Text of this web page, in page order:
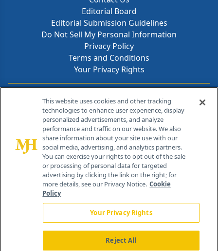
Editorial Board
Editorial Submission Guidelines
Do Not Sell My Personal Information
Privacy Policy
Terms and Conditions
Your Privacy Rights
Contact Info
259 Prospect Plains Rd, Bldg H
Cranbury, NJ 08512
This website uses cookies and other tracking
technologies to enhance user experience, display
personalized advertisements, and analyze
performance and traffic on our website. We also
share information about your site use with our
social media, advertising, and analytics partners.
You can exercise your rights to opt out of the sale
or processing of personal data for targeted
advertising by clicking the link on the right; for
more details, see our Privacy Notice. Cookie
Policy
Your Privacy Rights
Reject All